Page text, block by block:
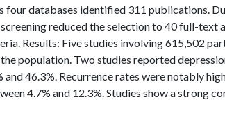
four databases identified 311 publications.
screening reduced the selection to 40 full-
Results: Five studies involving 615,502
population. Two studies reported
46.3%. Recurrence rates were notably
4.7% and 12.3%. Studies show a strong